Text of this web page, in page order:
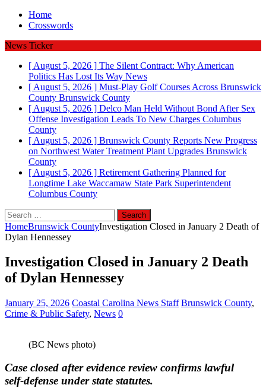
Home
Crosswords
News Ticker
[ August 5, 2026 ] The Silent Contract: Why American
Politics Has Lost Its Way News
[ August 5, 2026 ] Must-Play Golf Courses Across Brunswick
County Brunswick County
[ August 5, 2026 ] Delco Man Held Without Bond After Sex
Offense Investigation Leads To New Charges Columbus
County
[ August 5, 2026 ] Brunswick County Reports New Progress
on Northwest Water Treatment Plant Upgrades Brunswick
County
[ August 5, 2026 ] Retirement Gathering Planned for
Longtime Lake Waccamaw State Park Superintendent
Columbus County
Search
for:
HomeBrunswick CountyInvestigation Closed in January 2 Death of
Dylan Hennessey
Investigation Closed in January 2 Death
of Dylan Hennessey
January 25, 2026 Coastal Carolina News Staff Brunswick County,
Crime & Public Safety, News 0
(BC News photo)
Case closed after evidence review confirms lawful
self‑defense under state statutes.